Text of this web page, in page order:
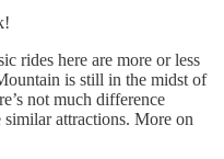
rides here are more or less
is still in the midst of
not much difference
attractions. More on